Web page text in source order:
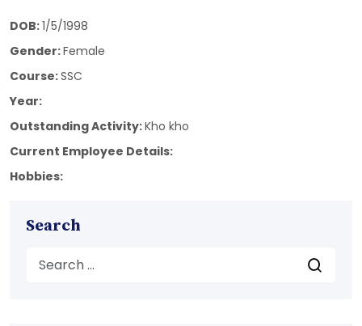
DOB:1/5/1998
Gender:Female
Course:SSC
Year:
Outstanding Activity:Kho kho
Current Employee Details:
Hobbies:
Search